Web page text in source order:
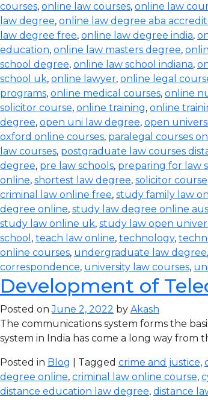
courses, online law courses, online law
law degree, online law degree aba
law degree free, online law degree india,
education, online law masters degree,
school degree, online law school indiana,
school uk, online lawyer, online legal
programs, online medical courses, online
solicitor course, online training, online
degree, open uni law degree, open
oxford online courses, paralegal courses
law courses, postgraduate law courses
degree, pre law schools, preparing for law
online, shortest law degree, solicitor course
criminal law online free, study family law
degree online, study law degree online
study law online uk, study law open
school , teach law online, technology,
online courses, undergraduate law degree,
correspondence, university law courses,
Development of
Posted onJune 2, 2022 by Akash
The communications system forms the
system in India has come a long way from
Posted in Blog | Tagged crime and justice,
degree online, criminal law online course,
distance education law degree, distance